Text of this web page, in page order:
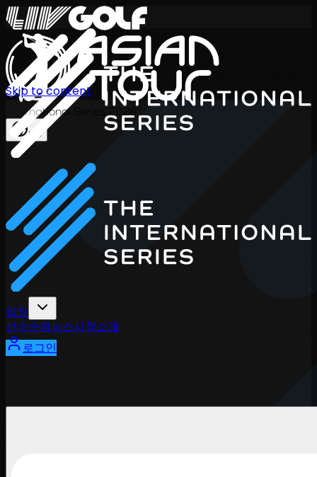
International Series 2026
KO
일정
선수순위 뉴스시청소개
로그인
Skip to content